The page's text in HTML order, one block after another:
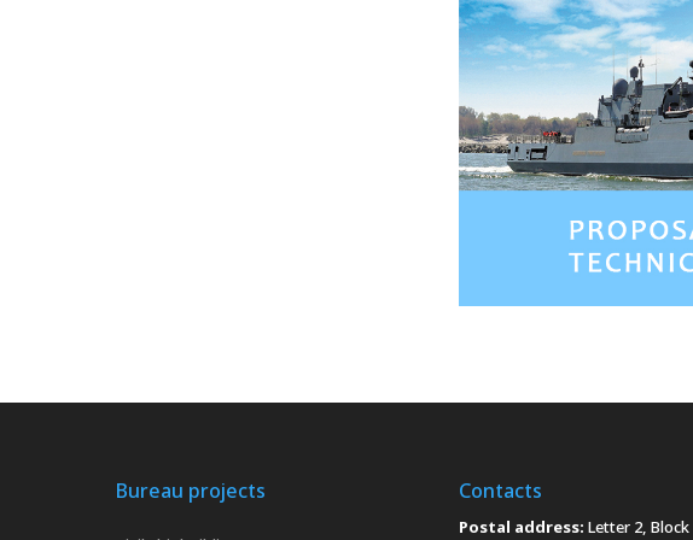
Bureau projects Contacts
Postal address: Letter 2, Block